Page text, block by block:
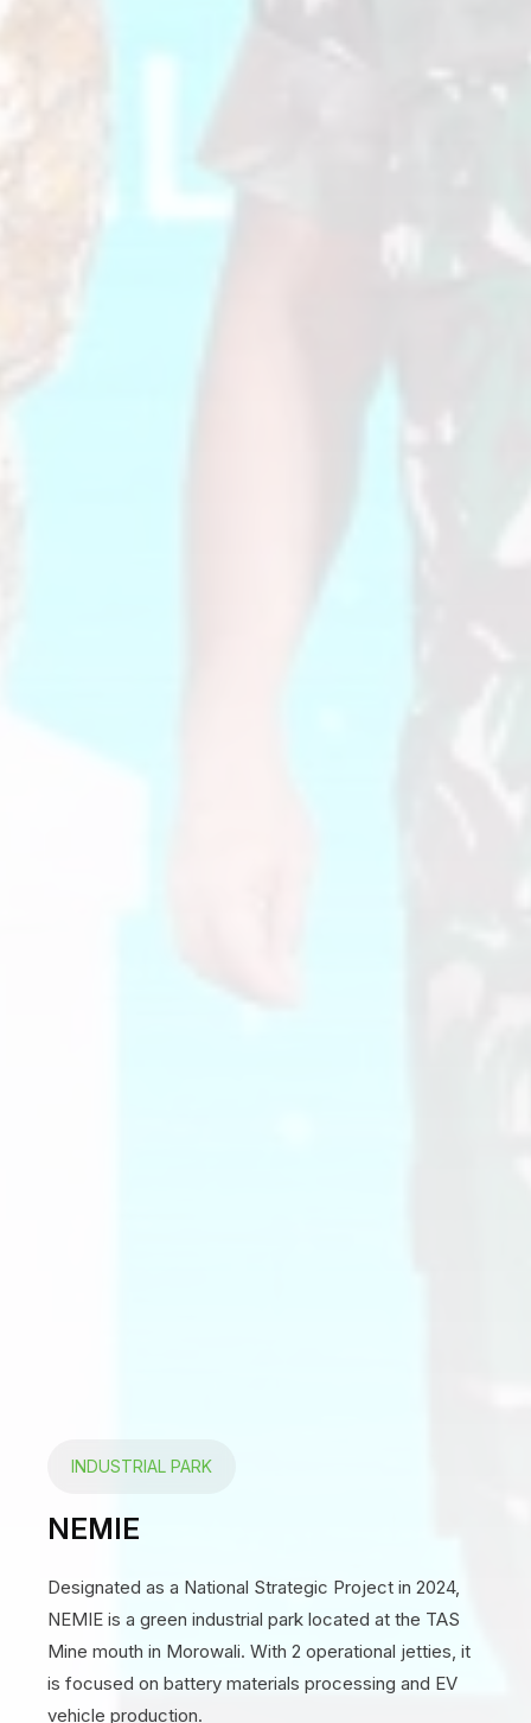
INDUSTRIAL PARK
NEMIE
Designated as a National Strategic Project in 2024,
NEMIE is a green industrial park located at the TAS
Mine mouth in Morowali. With 2 operational jetties, it
is focused on battery materials processing and EV
vehicle production.